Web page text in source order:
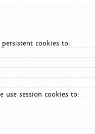
cookies to:
session cookies to: